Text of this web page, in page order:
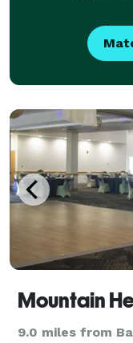
9.0 miles from